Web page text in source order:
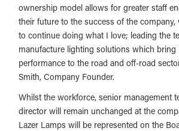
ownership model allows for greater staff
their future to the success of the company,
to continue doing what I love; leading the
manufacture lighting solutions which bring
performance to the road and off-road
Smith, Company Founder.
Whilst the workforce, senior management
director will remain unchanged at the
Lazer Lamps will be represented on the